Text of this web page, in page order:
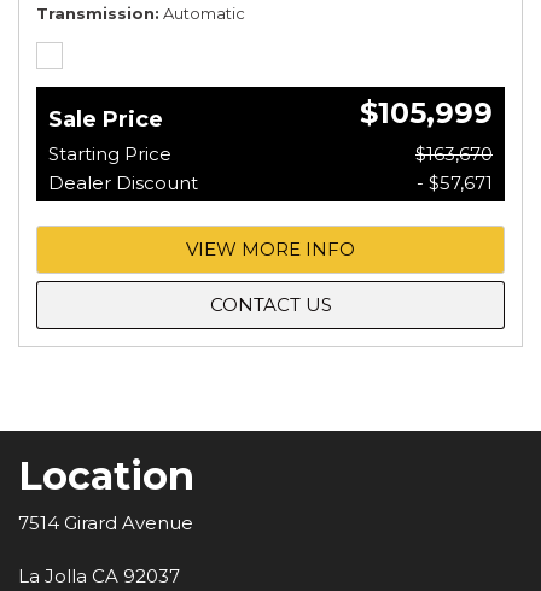
Transmission Automatic
Sale Price $105,999
Starting Price
$163,670
Dealer Discount
- $57,671
VIEW MORE INFO
CONTACT US
Location
7514 Girard Avenue
La Jolla CA 92037